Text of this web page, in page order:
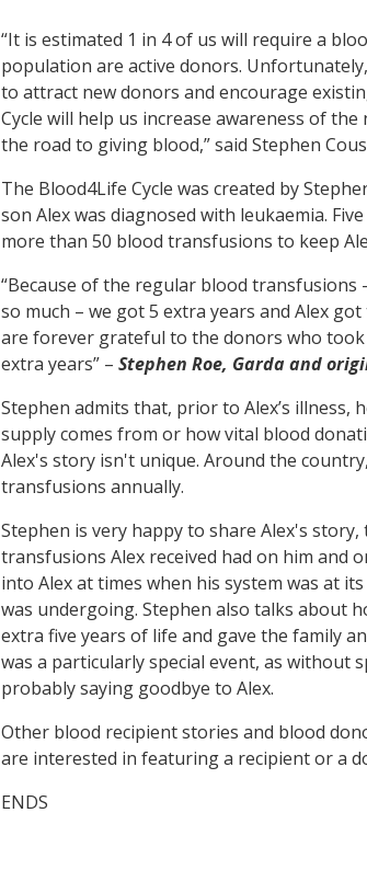
“It is estimated 1 in 4 of us will require a
population are active donors.
to attract new donors and encourage
Cycle will help us increase awareness of
the road to giving blood,” said Stephen
The Blood4Life Cycle was created by
son Alex was diagnosed with leukaemia.
more than 50 blood transfusions to keep
“Because of the regular blood transfusions
so much – we got 5 extra years and Alex
are forever grateful to the donors who
extra years” – Stephen Roe, Garda and
Stephen admits that, prior to Alex’s
supply comes from or how vital blood
Alex's story isn't unique. Around the
transfusions annually.
Stephen is very happy to share Alex's
transfusions Alex received had on him and
into Alex at times when his system was at
was undergoing. Stephen also talks about
extra five years of life and gave the family
was a particularly special event, as without
probably saying goodbye to Alex.
Other blood recipient stories and blood
are interested in featuring a recipient or a
ENDS